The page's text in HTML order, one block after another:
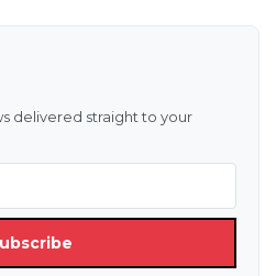
delivered straight to your